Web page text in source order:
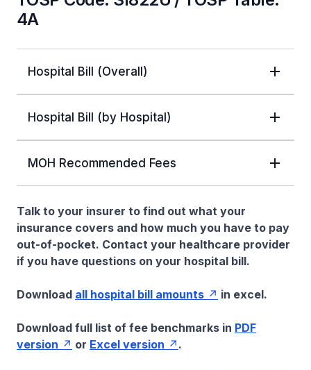
4A
Hospital Bill (Overall)
Hospital Bill (by Hospital)
MOH Recommended Fees
Talk to your insurer to find out what your
insurance covers and how much you have to pay
out-of-pocket. Contact your healthcare provider
if you have questions on your hospital bill.
Download all hospital bill amounts in excel.
Download full list of fee benchmarks in PDF
version
or Excel version .